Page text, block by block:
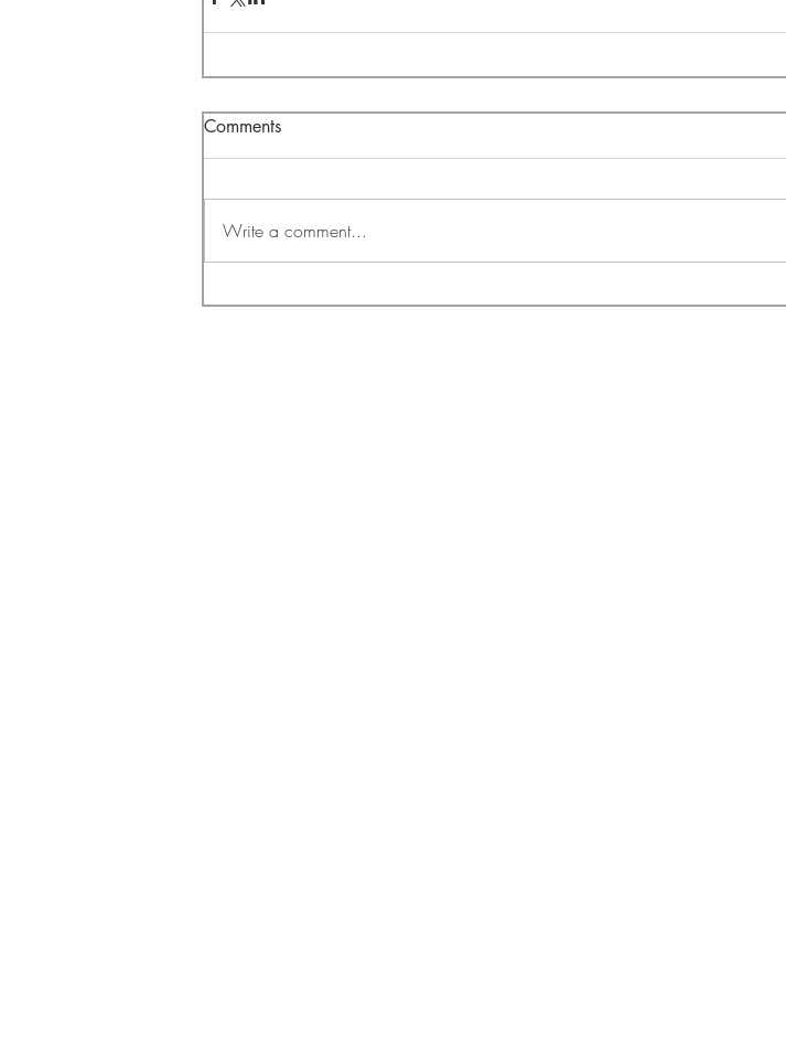
Comments
Write a comment...